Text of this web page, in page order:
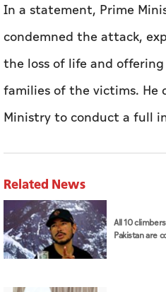
In a statement, Prime
condemned the attack,
the loss of life and
families of the victims.
Ministry to conduct a full
Related News
All 10
Pakistan are